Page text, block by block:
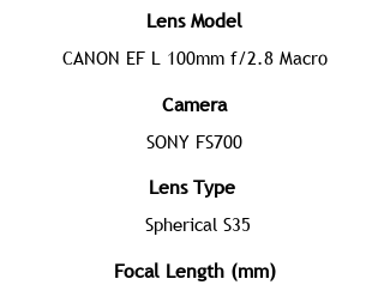
Lens Model
CANON EF L 100mm f/2.8 Macro
Camera
SONY FS700
Lens Type
Spherical S35
Focal Length (mm)